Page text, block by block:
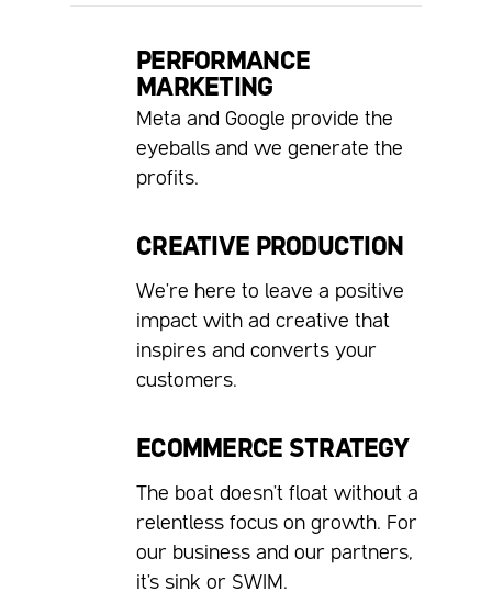
PERFORMANCE
MARKETING
Meta and Google provide the
eyeballs and we generate the
profits.
CREATIVE PRODUCTION
We're here to leave a positive
impact with ad creative that
inspires and converts your
customers.
ECOMMERCE STRATEGY
The boat doesn't float without a
relentless focus on growth. For
our business and our partners,
it's sink or SWIM.